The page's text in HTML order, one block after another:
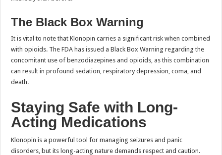
The Black Box Warning
It is vital to note that Klonopin carries a significant risk when combined
with opioids. The FDA has issued a Black Box Warning regarding the
concomitant use of benzodiazepines and opioids, as this combination
can result in profound sedation, respiratory depression, coma, and
death.
Staying Safe with Long-
Acting Medications
Klonopin is a powerful tool for managing seizures and panic
disorders, but its long-acting nature demands respect and caution.